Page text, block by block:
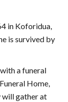
in Koforidua,
is survived by
a funeral
Home,
will gather at